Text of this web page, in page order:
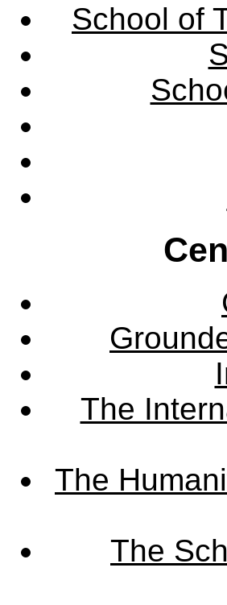
School of
The
The
The